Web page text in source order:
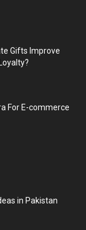
Gifts Improve
For E-commerce
in Pakistan